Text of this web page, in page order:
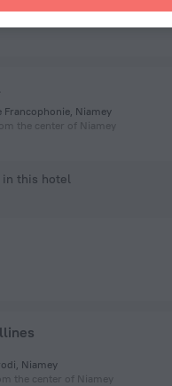
Francophonie, Niamey
the center of Niamey
in this hotel
Niamey
the center of Niamey